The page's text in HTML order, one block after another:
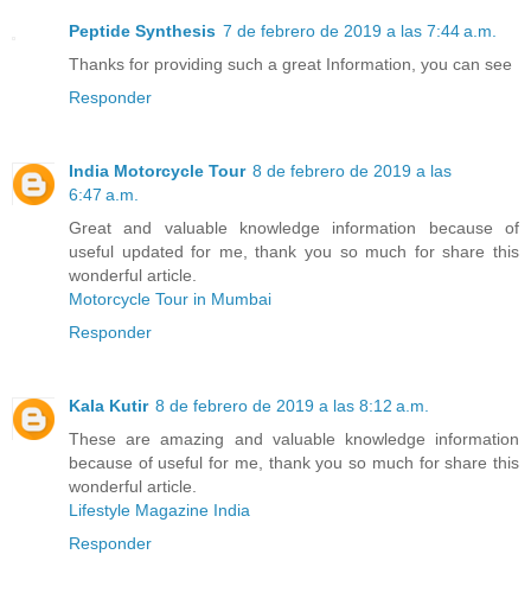
Peptide Synthesis 7 de febrero de 2019 a las 7:44 a.m.
Thanks for providing such a great Information, you can see
Responder
India Motorcycle Tour 8 de febrero de 2019 a las
6:47 a.m.
Great and valuable knowledge information because of
useful updated for me, thank you so much for share this
wonderful article.
Motorcycle Tour in Mumbai
Responder
Kala Kutir 8 de febrero de 2019 a las 8:12 a.m.
These are amazing and valuable knowledge information
because of useful for me, thank you so much for share this
wonderful article.
Lifestyle Magazine India
Responder